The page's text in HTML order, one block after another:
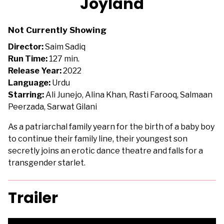
for
Not Currently Showing
Director:Saim Sadiq
Run Time: 127 min.
Release Year:2022
Language: Urdu
Starring:Ali Junejo, Alina Khan, Rasti Farooq, Salmaan
Peerzada, Sarwat Gilani
As a patriarchal family yearn for the birth of a baby boy
to continue their family line, their youngest son
secretly joins an erotic dance theatre and falls for a
transgender starlet.
Trailer